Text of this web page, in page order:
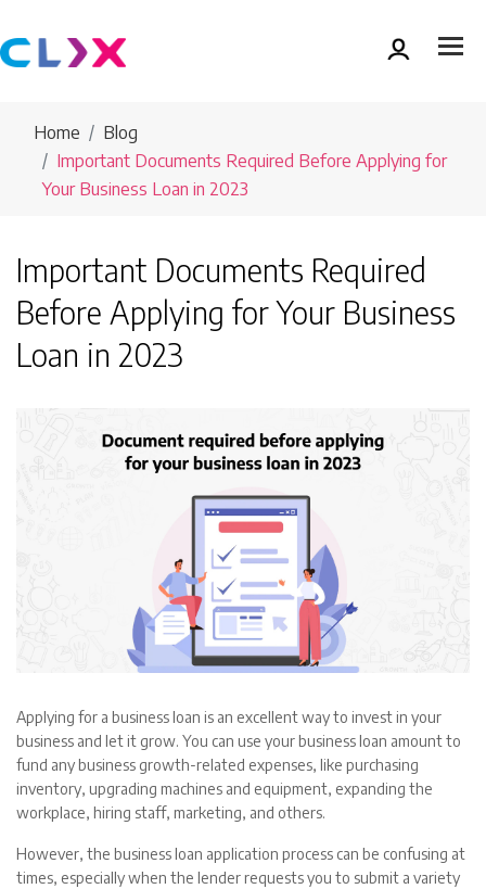
Home
Blog
Important Documents Required Before Applying for
Your Business Loan in 2023
Important Documents Required
Before Applying for Your Business
Loan in 2023
Applying for a business loan is an excellent way to invest in your
business and let it grow. You can use your business loan amount to
fund any business growth-related expenses, like purchasing
inventory, upgrading machines and equipment, expanding the
workplace, hiring staff, marketing, and others.
However, the business loan application process can be confusing at
times, especially when the lender requests you to submit a variety